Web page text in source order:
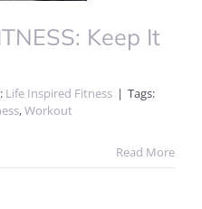
Keep It
Life Inspired Fitness | Tags:
,Workout
Read More